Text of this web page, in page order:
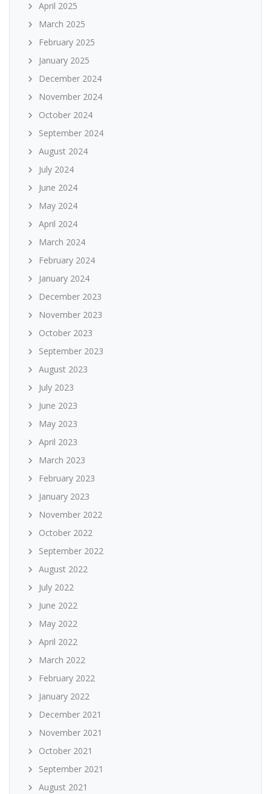
April 2025
March 2025
February 2025
January 2025
December 2024
November 2024
October 2024
September 2024
August 2024
July 2024
June 2024
May 2024
April 2024
March 2024
February 2024
January 2024
December 2023
November 2023
October 2023
September 2023
August 2023
July 2023
June 2023
May 2023
April 2023
March 2023
February 2023
January 2023
November 2022
October 2022
September 2022
August 2022
July 2022
June 2022
May 2022
April 2022
March 2022
February 2022
January 2022
December 2021
November 2021
October 2021
September 2021
August 2021